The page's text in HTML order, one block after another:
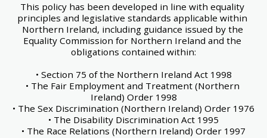
This policy has been developed in line with equality
principles and legislative standards applicable within
Northern Ireland, including guidance issued by the
Equality Commission for Northern Ireland and the
obligations contained within:
• Section 75 of the Northern Ireland Act 1998
• The Fair Employment and Treatment (Northern
Ireland) Order 1998
• The Sex Discrimination (Northern Ireland) Order 1976
• The Disability Discrimination Act 1995
• The Race Relations (Northern Ireland) Order 1997